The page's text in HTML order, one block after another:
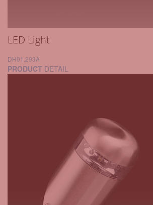
LED Light
DH01.293A
PRODUCT DETAIL